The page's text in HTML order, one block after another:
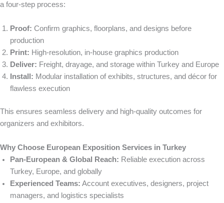
a four-step process:
Proof: Confirm graphics, floorplans, and designs before
production
Print: High-resolution, in-house graphics production
Deliver: Freight, drayage, and storage within Turkey and Europe
Install: Modular installation of exhibits, structures, and décor for
flawless execution
This ensures seamless delivery and high-quality outcomes for
organizers and exhibitors.
Why Choose European Exposition Services in Turkey
Pan-European & Global Reach: Reliable execution across
Turkey, Europe, and globally
Experienced Teams: Account executives, designers, project
managers, and logistics specialists